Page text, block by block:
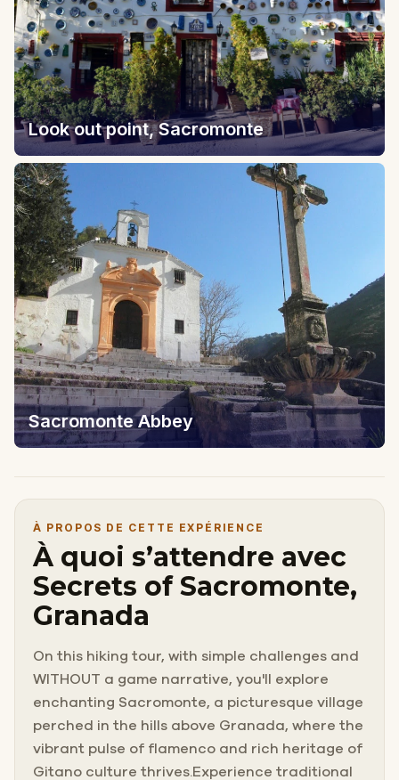
Look out point, Sacromonte
Sacromonte Abbey
À PROPOS DE CETTE EXPÉRIENCE
À quoi s’attendre avec
Secrets of Sacromonte,
Granada
On this hiking tour, with simple challenges and
WITHOUT a game narrative, you'll explore
enchanting Sacromonte, a picturesque village
perched in the hills above Granada, where the
vibrant pulse of flamenco and rich heritage of
Gitano culture thrives.Experience traditional